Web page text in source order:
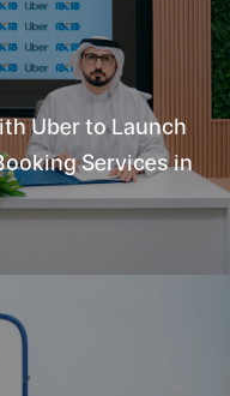
Uber to Launch
Services in